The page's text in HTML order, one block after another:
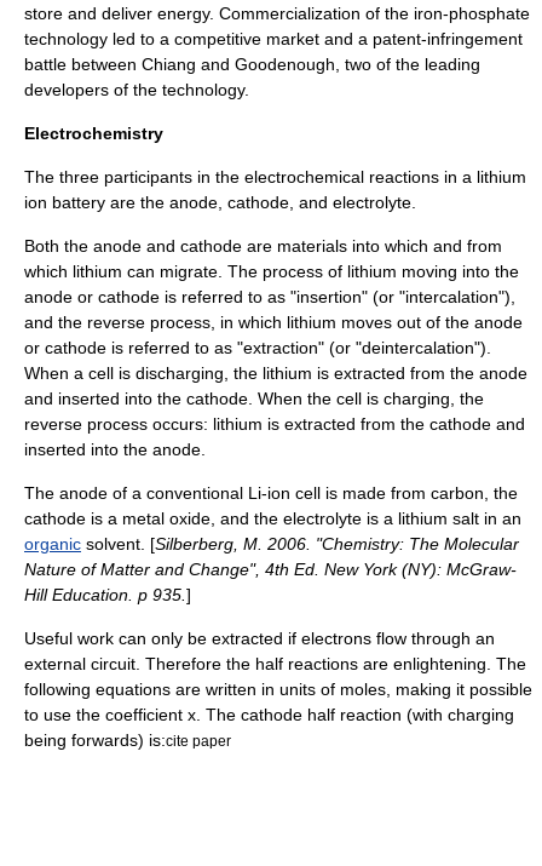
store and deliver energy. Commercialization of the iron-phosphate
technology led to a competitive market and a patent-infringement
battle between Chiang and Goodenough, two of the leading
developers of the technology.
Electrochemistry
The three participants in the electrochemical reactions in a lithium
ion battery are the anode cathode , and electrolyte
Both the anode and cathode are materials into which and from
which lithium can migrate. The process of lithium moving into the
anode or cathode is referred to as "insertion" (or "intercalation"),
and the reverse process, in which lithium moves out of the anode
or cathode is referred to as "extraction" (or "deintercalation").
When a cell is discharging, the lithium is extracted from the anode
and inserted into the cathode. When the cell is charging, the
reverse process occurs: lithium is extracted from the cathode and
inserted into the anode.
The anode of a conventional Li-ion cell is made from carbon , the
cathode is a metal oxide , and the electrolyte is a lithium salt in an
organic solvent . [Silberberg, M. 2006. "Chemistry: The Molecular
Nature of Matter and Change", 4th Ed. New York (NY): McGraw-
Hill Education. p 935. ]
Useful work can only be extracted if electrons flow through an
external circuit. Therefore the half reactions are enlightening. The
following equations are written in units of moles, making it possible
to use the coefficient x . The cathode half reaction (with charging
being forwards) is:cite paper